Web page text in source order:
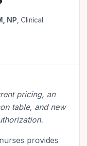
NP , Clinical
pricing, an
table, and new
provides